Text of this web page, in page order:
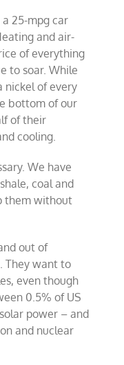
25-mpg car
and air-
of everything
to soar. While
nickel of every
bottom of our
of their
cooling.
We have
coal and
them without
out of
They want to
even though
0.5% of US
power – and
and nuclear